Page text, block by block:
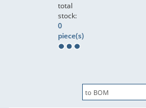
total
stock:
0
piece(s)